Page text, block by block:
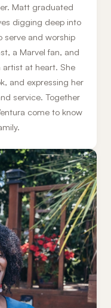
Matt graduated
digging deep into
serve and worship
a Marvel fan, and
artist at heart. She
and expressing her
service. Together
come to know